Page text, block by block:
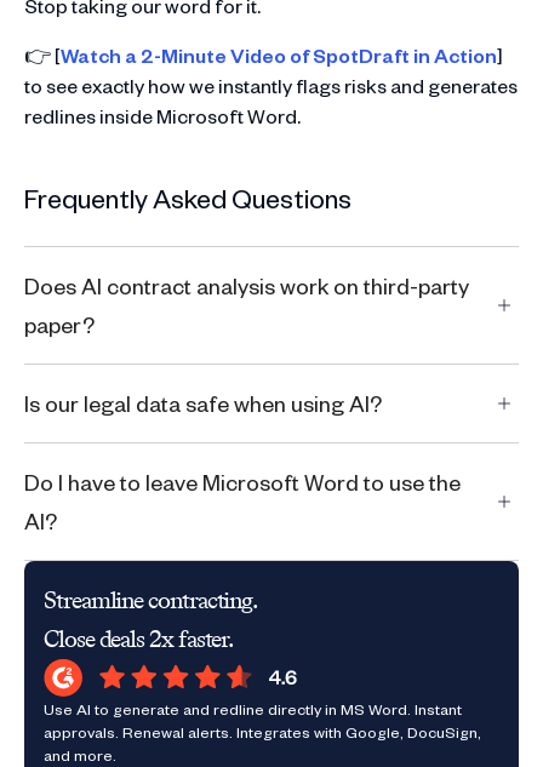
Stop taking our word for it.
👉 [Watch a 2-Minute Video of SpotDraft in Action]
to see exactly how we instantly flags risks and generates
redlines inside Microsoft Word.
Frequently Asked Questions
Does AI contract analysis work on third-party
paper?
Is our legal data safe when using AI?
Do I have to leave Microsoft Word to use the
AI?
Streamline contracting.
Close deals 2x faster.
Use AI to generate and redline directly in MS Word. Instant
approvals. Renewal alerts. Integrates with Google, DocuSign,
and more.